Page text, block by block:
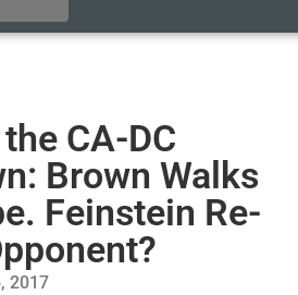
CA-DC
Brown Walks
Feinstein Re-
2017